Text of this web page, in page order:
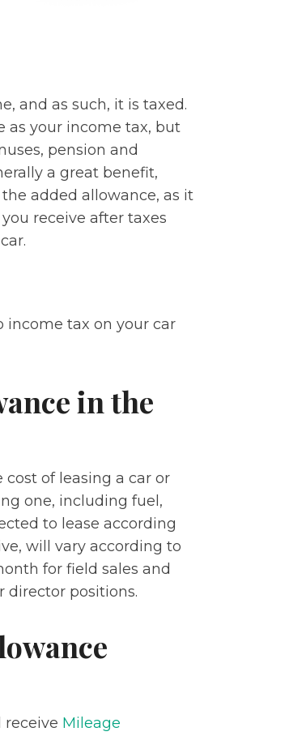
and as such, it is taxed.
as your income tax, but
pension and
a great benefit,
added allowance, as it
receive after taxes
income tax on your car
in the
of leasing a car or
one, including fuel,
to lease according
will vary according to
for field sales and
director positions.
receive Mileage